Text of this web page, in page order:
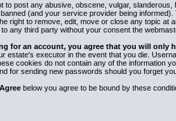
to post any abusive, obscene, vulgar,
(and your service provider being
right to remove, edit, move or close any topic at
any third party without your consent the
for an account, you agree that you will only
estate's executor in the event that you die.
cookies do not contain any of the information
for sending new passwords should you forget
below you agree to be bound by these